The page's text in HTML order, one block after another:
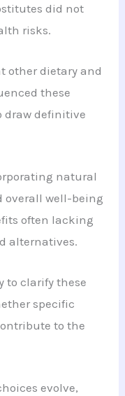
did not
risks.
other dietary and
these
definitive
natural
overall well-being
often lacking
alternatives.
to clarify these
specific
to the
evolve,